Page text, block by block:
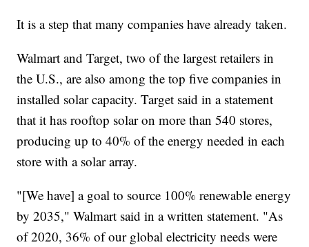
It is a step that many companies have already taken.
Walmart and Target, two of the largest retailers in
the U.S., are also among the top five companies in
installed solar capacity. Target said in a statement
that it has rooftop solar on more than 540 stores,
producing up to 40% of the energy needed in each
store with a solar array.
"[We have] a goal to source 100% renewable energy
by 2035," Walmart said in a written statement. "As
of 2020, 36% of our global electricity needs were